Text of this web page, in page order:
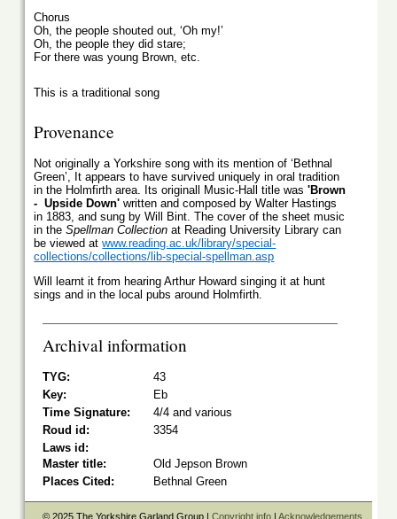
Chorus
Oh, the people shouted out, ‘Oh my!’
Oh, the people they did stare;
For there was young Brown, etc.
This is a traditional song
Provenance
Not originally a Yorkshire song with its mention of ‘Bethnal
Green’, It appears to have survived uniquely in oral tradition
in the Holmfirth area. Its originall Music-Hall title was'Brown
- Upside Down'written and composed by Walter Hastings
in 1883, and sung by Will Bint. The cover of the sheet music
in theSpellman Collectionat Reading University Library can
be viewed atwww.reading.ac.uk/library/special-
collections/collections/lib-special-spellman.asp
Will learnt it from hearing Arthur Howard singing it at hunt
sings and in the local pubs around Holmfirth.
Archival information
TYG:
43
Key:
Eb
Time Signature:
4/4 and various
Roud id:
3354
Laws id:
Master title:
Old Jepson Brown
Places Cited:
Bethnal Green
© 2025 The Yorkshire Garland Group | Copyright info| Acknowledgements